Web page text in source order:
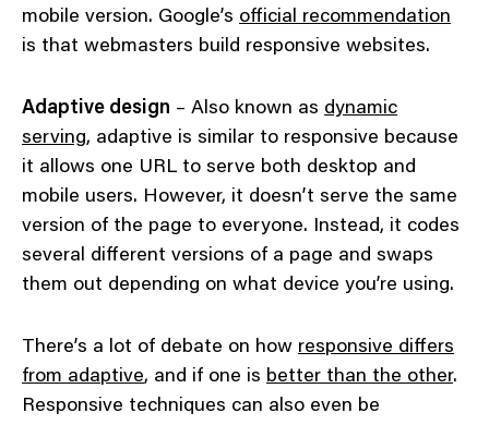
mobile version. Google’s official recommendation
is that webmasters build responsive websites.
Adaptive design – Also known as dynamic
serving, adaptive is similar to responsive because
it allows one URL to serve both desktop and
mobile users. However, it doesn’t serve the same
version of the page to everyone. Instead, it codes
several different versions of a page and swaps
them out depending on what device you’re using.
There’s a lot of debate on how responsive differs
from adaptive, and if one is better than the other.
Responsive techniques can also even be